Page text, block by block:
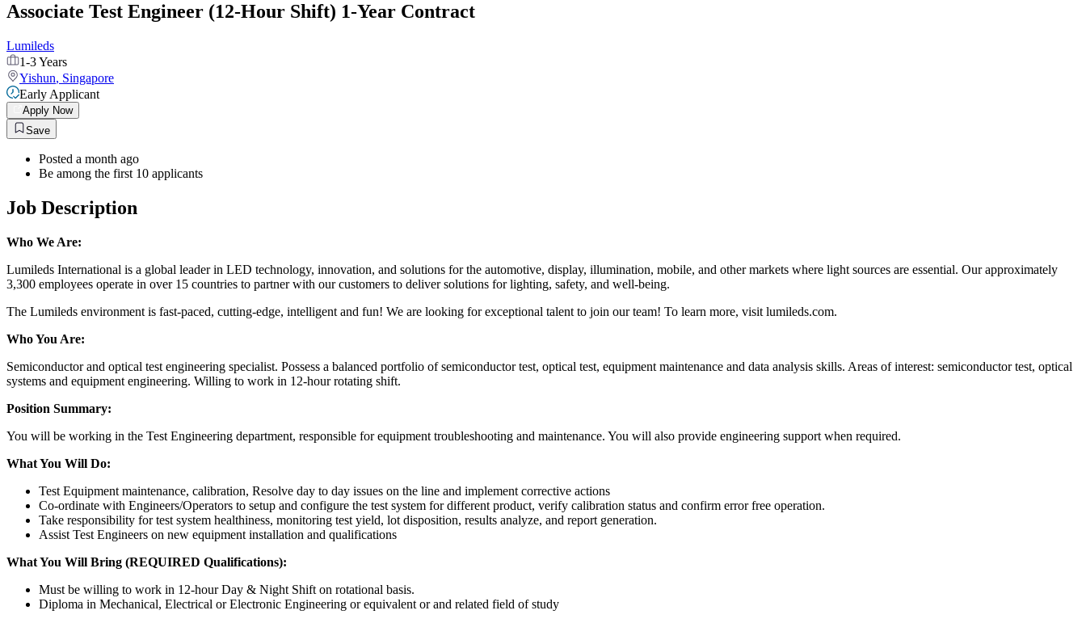
Associate Test Engineer (12-Hour Shift) 1-Year Contract
Lumileds
1-3 Years
Yishun, Singapore
Early Applicant
Apply Now
Save
Posted a month ago
Be among the first 10 applicants
Job Description
Who We Are:
Lumileds International is a global leader in LED technology, innovation, and solutions for the automotive, display, illumination, mobile, and other markets where light sources are essential. Our approximately
3,300 employees operate in over 15 countries to partner with our customers to deliver solutions for lighting, safety, and well-being.
The Lumileds environment is fast-paced, cutting-edge, intelligent and fun! We are looking for exceptional talent to join our team! To learn more, visit lumileds.com.
Who You Are:
Semiconductor and optical test engineering specialist. Possess a balanced portfolio of semiconductor test, optical test, equipment maintenance and data analysis skills. Areas of interest: semiconductor test, optical
systems and equipment engineering. Willing to work in 12-hour rotating shift.
Position Summary:
You will be working in the Test Engineering department, responsible for equipment troubleshooting and maintenance. You will also provide engineering support when required.
What You Will Do:
Test Equipment maintenance, calibration, Resolve day to day issues on the line and implement corrective actions
Co-ordinate with Engineers/Operators to setup and configure the test system for different product, verify calibration status and confirm error free operation.
Take responsibility for test system healthiness, monitoring test yield, lot disposition, results analyze, and report generation.
Assist Test Engineers on new equipment installation and qualifications
What You Will Bring (REQUIRED Qualifications):
Must be willing to work in 12-hour Day & Night Shift on rotational basis.
Diploma in Mechanical, Electrical or Electronic Engineering or equivalent or and related field of study